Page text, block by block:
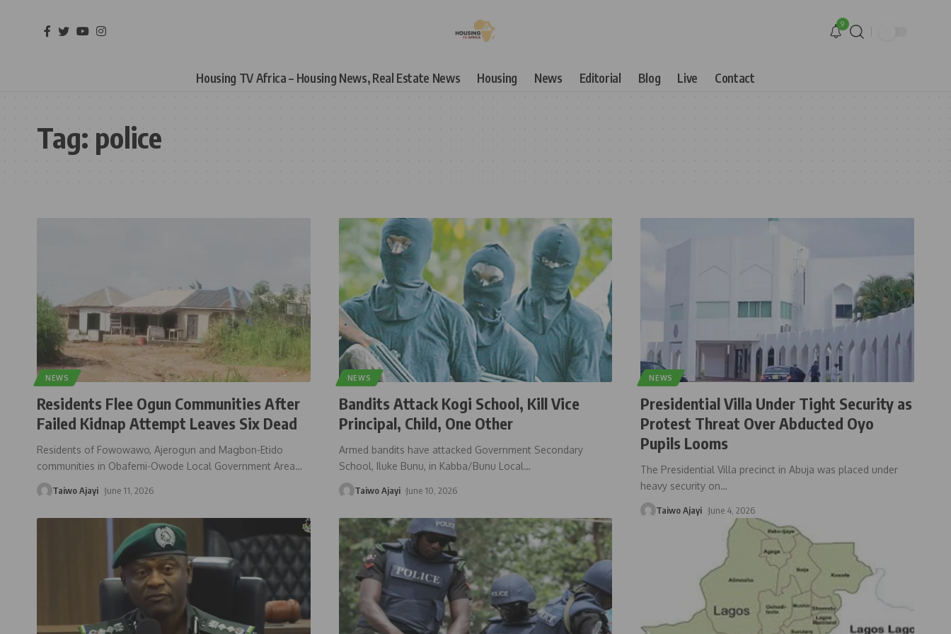
9
Housing TV Africa – Housing News, Real Estate News Housing News Editorial Blog Live Contact
Tag: police
NEWS
Residents Flee Ogun Communities After
Failed Kidnap Attempt Leaves Six Dead
Residents of Fowowawo, Ajerogun and Magbon-Etido
communities in Obafemi-Owode Local Government Area…
Taiwo Ajayi June 11, 2026
NEWS
Bandits Attack Kogi School, Kill Vice
Principal, Child, One Other
Armed bandits have attacked Government Secondary
School, Iluke Bunu, in Kabba/Bunu Local…
Taiwo Ajayi June 10, 2026
NEWS
Presidential Villa Under Tight Security as
Protest Threat Over Abducted Oyo
Pupils Looms
The Presidential Villa precinct in Abuja was placed under
heavy security on…
Taiwo Ajayi June 4, 2026